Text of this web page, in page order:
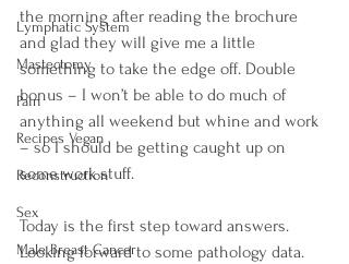
Lymphatic System
Mastectomy
Pain
Recipes Vegan
Reconstruction
Sex
Male Breast Cancer
the morning after reading the brochure
and glad they will give me a little
something to take the edge off. Double
bonus – I won’t be able to do much of
anything all weekend but whine and work
– so I should be getting caught up on
some work stuff.
Today is the first step toward answers.
Looking forward to some pathology data.